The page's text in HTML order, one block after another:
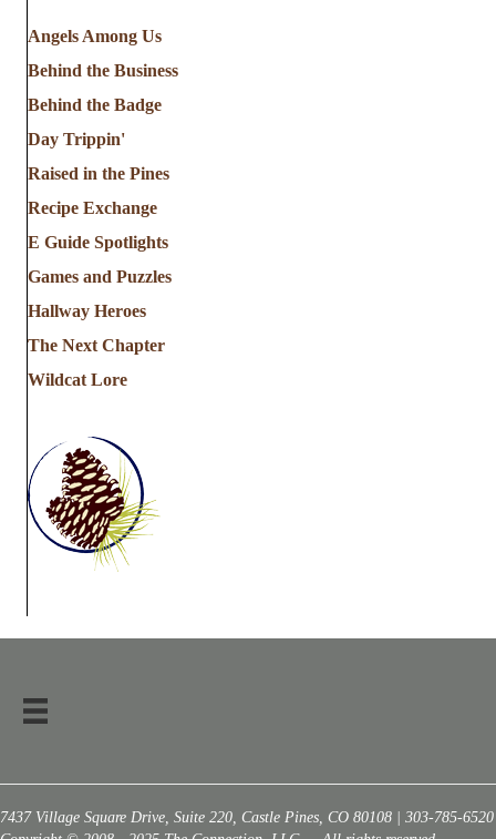
Angels Among Us
Behind the Business
Behind the Badge
Day Trippin'
Raised in the Pines
Recipe Exchange
E Guide Spotlights
Games and Puzzles
Hallway Heroes
The Next Chapter
Wildcat Lore
7437 Village Square Drive, Suite 220, Castle Pines, CO 80108 | 303-785-6520